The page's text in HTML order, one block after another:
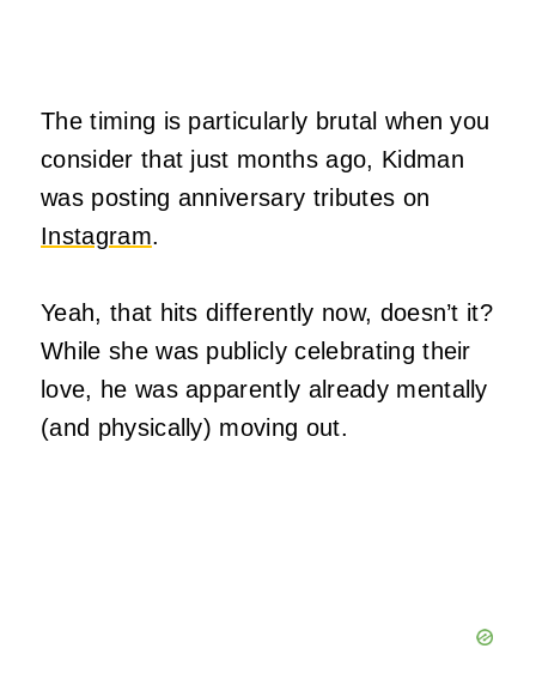
The timing is particularly brutal when you
consider that just months ago, Kidman
was posting anniversary tributes on
Instagram.
Yeah, that hits differently now, doesn’t it?
While she was publicly celebrating their
love, he was apparently already mentally
(and physically) moving out.